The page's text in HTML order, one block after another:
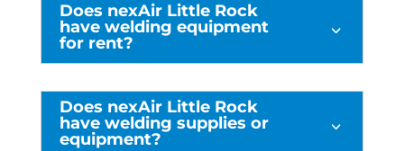
Does nexAir Little Rock
have welding equipment
for rent?
3
Does nexAir Little Rock
have welding supplies or
equipment?
3